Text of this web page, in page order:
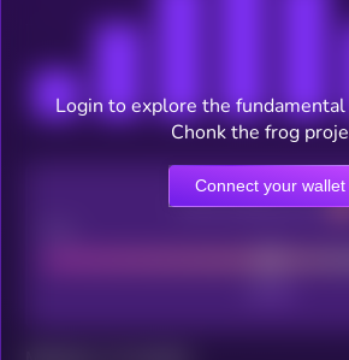
CEX Listing score
Login to explore the
Chonk the frog
Connect your wallet